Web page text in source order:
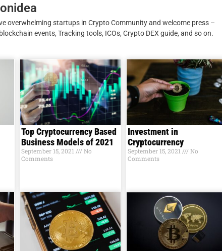
overwhelming startups in Crypto Community and welcome press –
events, Tracking tools, ICOs, Crypto DEX guide, and so on.
Top Cryptocurrency Based
Business Models of 2021
September 15, 2021
No
Comments
Investment in
Cryptocurrency
September 15, 2021
No
Comments